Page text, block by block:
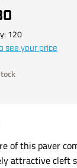
120
see your price
of this paver
attractive cleft